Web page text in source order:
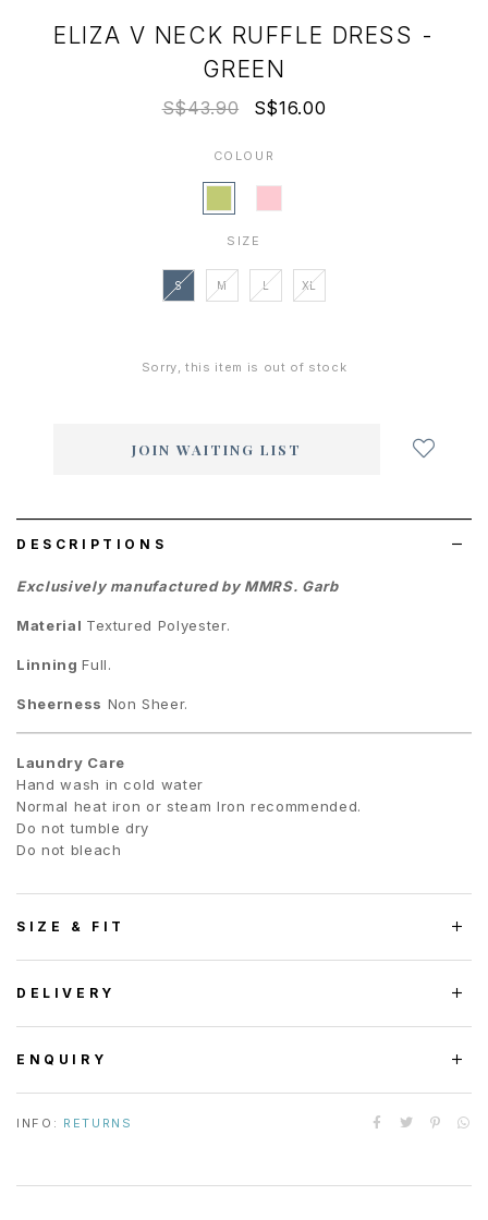
ELIZA V NECK RUFFLE DRESS -
GREEN
S$43.90 S$16.00
COLOUR
SIZE
S M L XL
Sorry, this item is out of stock
JOIN WAITING LIST
DESCRIPTIONS
Exclusively manufactured by MMRS. Garb
Material Textured Polyester.
LinningFull.
Sheerness Non Sheer.
Laundry Care
Hand wash in cold water
Normal heat iron or steam Iron recommended.
Do not tumble dry
Do not bleach
SIZE & FIT
DELIVERY
ENQUIRY
INFO: RETURNS